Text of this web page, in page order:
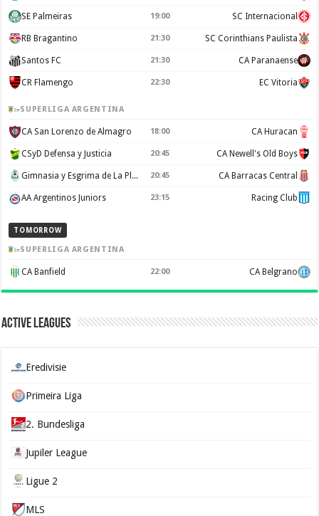
SE Palmeiras 19:00 SC Internacional
RB Bragantino 21:30 SC Corinthians Paulista
Santos FC 21:30 CA Paranaense
CR Flamengo 22:30 EC Vitoria
SUPERLIGA ARGENTINA
CA San Lorenzo de Almagro 18:00 CA Huracan
CSyD Defensa y Justicia 20:45 CA Newell's Old Boys
Gimnasia y Esgrima de La Plata 20:45 CA Barracas Central
AA Argentinos Juniors 23:15 Racing Club
TOMORROW
SUPERLIGA ARGENTINA
CA Banfield 22:00 CA Belgrano
Active Leagues
Eredivisie
Primeira Liga
2. Bundesliga
Jupiler League
Ligue 2
MLS